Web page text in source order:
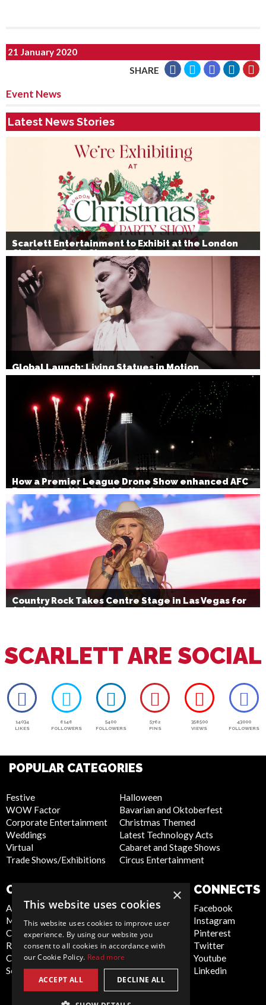
21 January 2020
SHARE
Event News
Latest News Stories
Scarlett Entertainment to Exhibit at the London
Christmas Party Show 2026
Global Launch: Living Statues in Motion
How a Premier League Drone Show enhanced AFC
Bournemouth’s Brand Activation
Country Rock Takes Centre Stage in Las Vegas for
July 4th
SCARLETT ARE SOCIAL
14034
LIKES
6146
FOLLOWERS
5400
FOLLOWERS
5762
PINS
358500
VIEWS
43000
FOLLOWERS
POPULAR CATEGORIES
Festive
WOW Factor
Corporate Entertainment
Weddings
Virtual
Trade Shows/Exhibitions
Halloween
Bavarian and Oktoberfest
Christmas Themed
Latest Technology Acts
Cabaret and Stage Shows
Circus Entertainment
COMPANY
About Us
Meet the Team
Contact Us
Report Abuse
Compliance Statement -
Seafarers
Privacy Policy
Cookie Policy
Artist Sign Up
Terms and
Conditions
Sitemap
CONNECTS
Facebook
Instagram
Pinterest
Twitter
Youtube
Linkedin
×
This website uses cookies
This website uses cookies to improve user
experience. By using our website you
consent to all cookies in accordance with
our Cookie Policy. Read more
ACCEPT ALL DECLINE ALL